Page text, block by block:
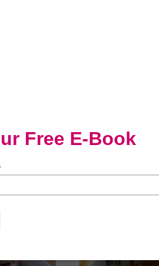
with
You &
big
Italian
Pork, Baked/Roasted,
Peppers with
(adsbygoogle =